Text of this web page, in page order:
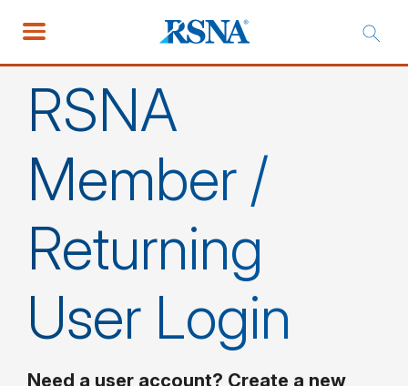
RSNA
Member /
Returning
User Login
Need a user account? Create a new